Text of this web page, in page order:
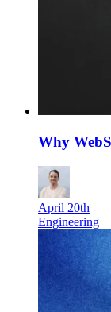
Why
April 20th
Engineering